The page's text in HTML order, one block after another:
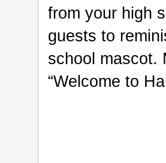
from your high
guests to
school mascot.
“Welcome to